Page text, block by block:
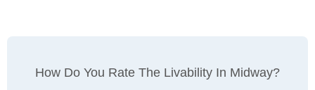
How Do You Rate The Livability In Midway?